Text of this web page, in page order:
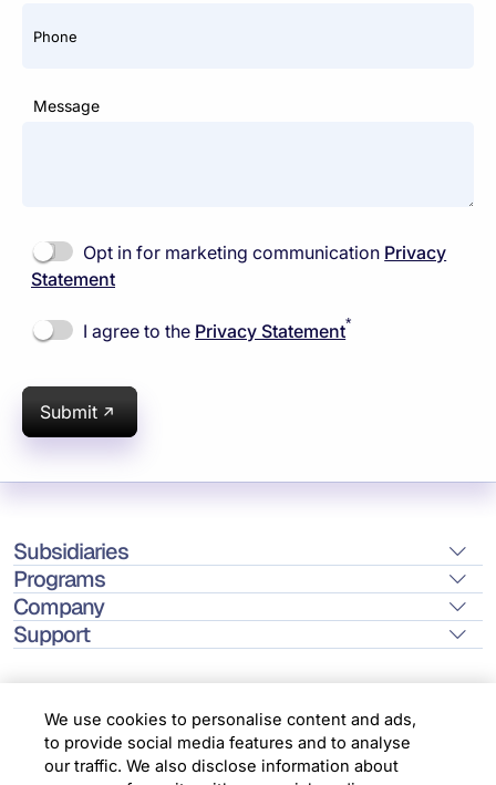
Phone
Message
Opt in for marketing communication Privacy
Statement
I agree to the Privacy Statement*
Submit
Subsidiaries
Programs
Company
Support
Location
We use cookies to personalise content and ads,
to provide social media features and to analyse
our traffic. We also disclose information about